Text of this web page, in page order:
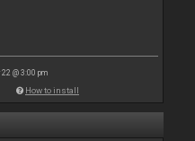
22 @ 3:00 pm
How to install